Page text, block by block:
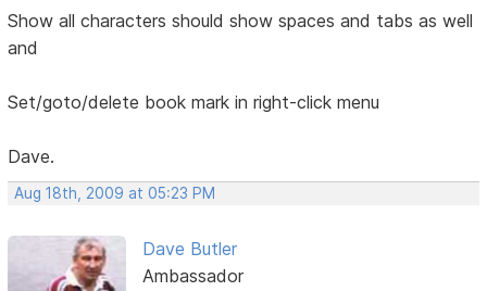
Show all characters should show spaces and tabs as well
and
Set/goto/delete book mark in right-click menu
Dave.
Aug 18th, 2009 at 05:23 PM
Dave Butler
Ambassador